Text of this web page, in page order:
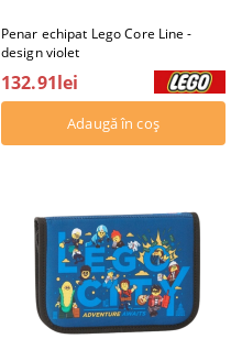
Penar echipat Lego Core Line -
design violet
132.91lei